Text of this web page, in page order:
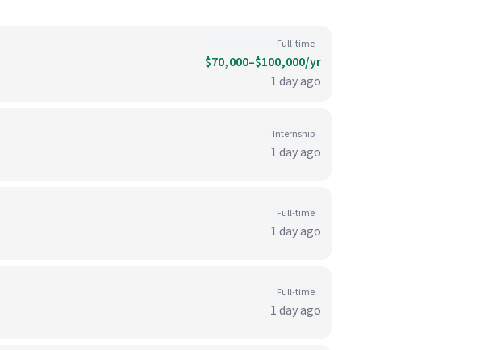
Full-time
$70,000–$100,000/yr
1 day ago
Internship
1 day ago
Full-time
1 day ago
Full-time
1 day ago